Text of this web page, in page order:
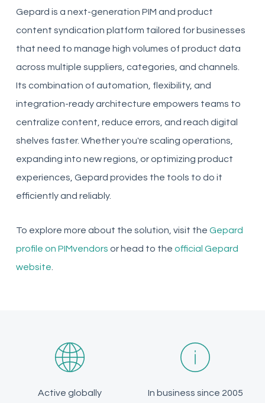
Gepard is a next-generation PIM and product
content syndication platform tailored for businesses
that need to manage high volumes of product data
across multiple suppliers, categories, and channels.
Its combination of automation, flexibility, and
integration-ready architecture empowers teams to
centralize content, reduce errors, and reach digital
shelves faster. Whether you're scaling operations,
expanding into new regions, or optimizing product
experiences, Gepard provides the tools to do it
efficiently and reliably.
To explore more about the solution, visit the Gepard
profile on PIMvendors or head to the official Gepard
website
Active globally In business since 2005